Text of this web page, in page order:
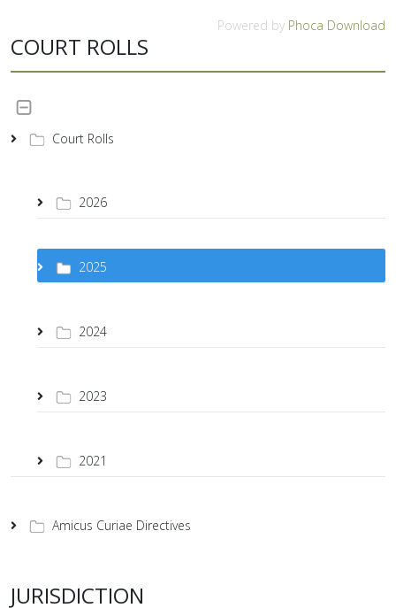
Powered by Phoca Download
COURT ROLLS
Court Rolls
2026
2025
2024
2023
2021
Amicus Curiae Directives
JURISDICTION